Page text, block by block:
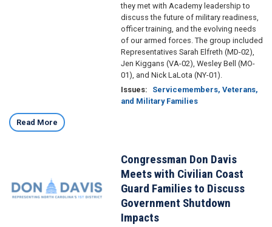
they met with Academy leadership to
discuss the future of military readiness,
officer training, and the evolving needs
of our armed forces. The group included
Representatives Sarah Elfreth (MD-02),
Jen Kiggans (VA-02), Wesley Bell (MO-
01), and Nick LaLota (NY-01).
Issues:
Servicemembers, Veterans,
and Military Families
Read More
Congressman Don Davis
Meets with Civilian Coast
Guard Families to Discuss
Government Shutdown
Impacts